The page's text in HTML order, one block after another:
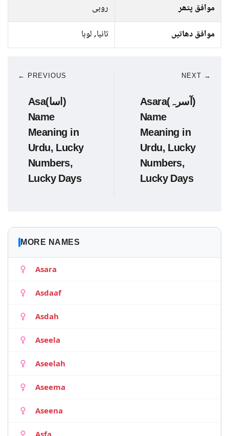
موافق پتھر
روبی
موافق دھاتیں
تانبا, لوہا
← PREVIOUS
Asa(اسا)
Name
Meaning in
Urdu, Lucky
Numbers,
Lucky Days
NEXT →
Asara(آسرہ)
Name
Meaning in
Urdu, Lucky
Numbers,
Lucky Days
MORE NAMES
Asara
Asdaaf
Asdah
Aseela
Aseelah
Aseema
Aseena
Asfa